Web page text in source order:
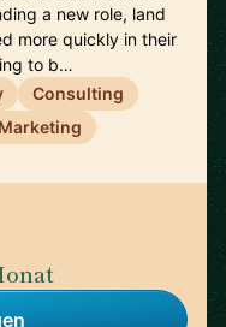
a new role, land
more quickly in their
to b…
Consulting